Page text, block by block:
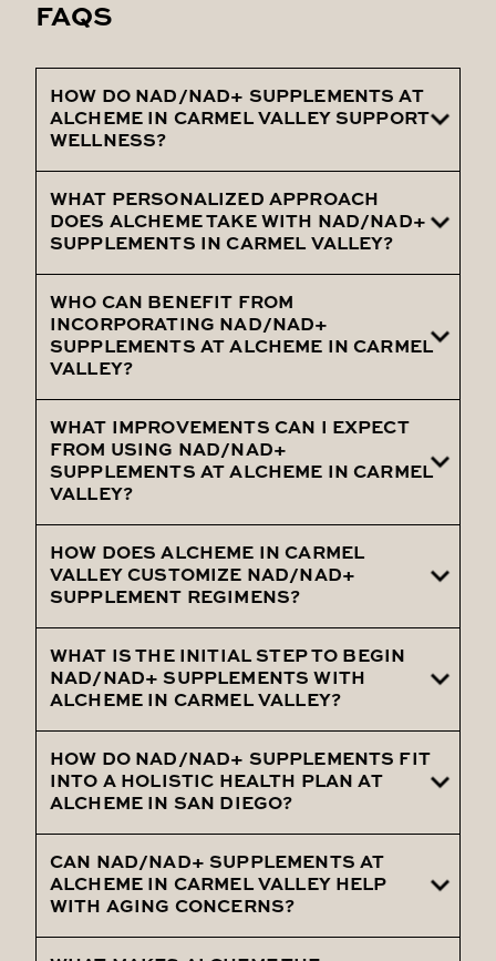
FAQS
HOW DO NAD/NAD+ SUPPLEMENTS AT
ALCHEME IN CARMEL VALLEY SUPPORT
WELLNESS?
Our NAD/NAD+ Supplements at Alcheme
in Carmel Valley boost cellular health,
enhancing energy, mental clarity, and
longevity by replenishing vital NAD levels.
WHAT PERSONALIZED APPROACH
DOES ALCHEME TAKE WITH NAD/NAD+
SUPPLEMENTS IN CARMEL VALLEY?
At Alcheme in Carmel Valley, we tailor
NAD/NAD+ Supplements to your specific
health profile and goals, ensuring a
personalized strategy for optimal
wellness.
WHO CAN BENEFIT FROM
INCORPORATING NAD/NAD+
SUPPLEMENTS AT ALCHEME IN CARMEL
VALLEY?
Individuals seeking enhanced vitality,
cognitive function, and overall well-being
are ideal candidates for NAD/NAD+
Supplements at Alcheme in Carmel Valley.
WHAT IMPROVEMENTS CAN I EXPECT
FROM USING NAD/NAD+
SUPPLEMENTS AT ALCHEME IN CARMEL
VALLEY?
Clients report boosted energy, sharper
mental focus, and improved health
outcomes with NAD/NAD+ Supplements
from Alcheme in Carmel Valley.
HOW DOES ALCHEME IN CARMEL
VALLEY CUSTOMIZE NAD/NAD+
SUPPLEMENT REGIMENS?
Following a comprehensive health
assessment, Alcheme in Carmel Valley
customizes your NAD/NAD+ Supplement
regimen to align with your unique wellness
needs.
WHAT IS THE INITIAL STEP TO BEGIN
NAD/NAD+ SUPPLEMENTS WITH
ALCHEME IN CARMEL VALLEY?
Beginning with a detailed consultation at
Alcheme in Carmel Valley, we assess your
health needs to create a tailored
NAD/NAD+ Supplement plan.
HOW DO NAD/NAD+ SUPPLEMENTS FIT
INTO A HOLISTIC HEALTH PLAN AT
ALCHEME IN SAN DIEGO?
NAD/NAD+ Supplements are part of
Alcheme’s holistic health strategy in
Carmel Valley, complemented by
CAN NAD/NAD+ SUPPLEMENTS AT
ALCHEME IN CARMEL VALLEY HELP
WITH AGING CONCERNS?